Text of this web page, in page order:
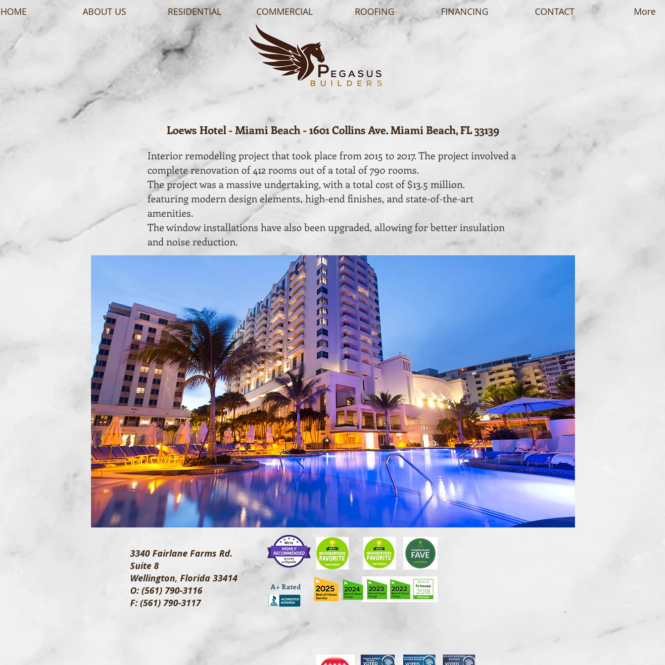
HOME ABOUT US RESIDENTIAL COMMERCIAL ROOFING FINANCING CONTACT More
Loews Hotel - Miami Beach - 1601 Collins Ave. Miami Beach, FL 33139
Interior remodeling project that took place from 2015 to 2017. The project involved a
complete renovation of 412 rooms out of a total of 790 rooms.
The project was a massive undertaking, with a total cost of $13.5 million.
featuring modern design elements, high-end finishes, and state-of-the-art
amenities.
The window installations have also been upgraded, allowing for better insulation
and noise reduction.
3340 Fairlane Farms Rd.
Suite 8
Wellington, Florida 33414
O: (561) 790-3116
F: (561) 790-3117
A+ Rated